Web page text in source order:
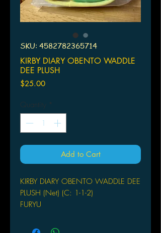
SKU: 4582782365714
KIRBY DIARY OBENTO WADDLE
DEE PLUSH
$25.00Price
Quantity *
Add to Cart
KIRBY DIARY OBENTO WADDLE DEE
PLUSH (Net) (C: 1-1-2)
FURYU
officially Licensed Kirby plush toy is